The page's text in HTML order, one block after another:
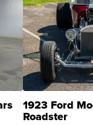
1923 Ford
Roadster